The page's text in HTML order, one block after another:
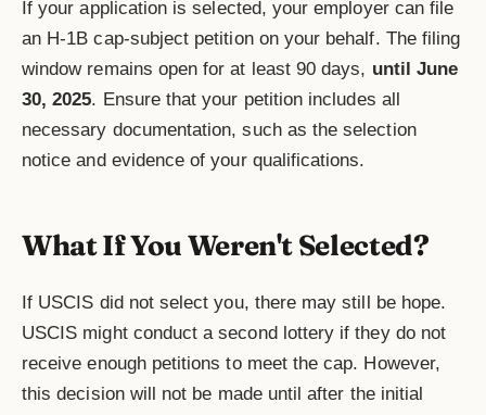
If your application is selected, your employer can file
an H-1B cap-subject petition on your behalf. The filing
window remains open for at least 90 days, until June
30, 2025. Ensure that your petition includes all
necessary documentation, such as the selection
notice and evidence of your qualifications.
What If You Weren't Selected?
If USCIS did not select you, there may still be hope.
USCIS might conduct a second lottery if they do not
receive enough petitions to meet the cap. However,
this decision will not be made until after the initial